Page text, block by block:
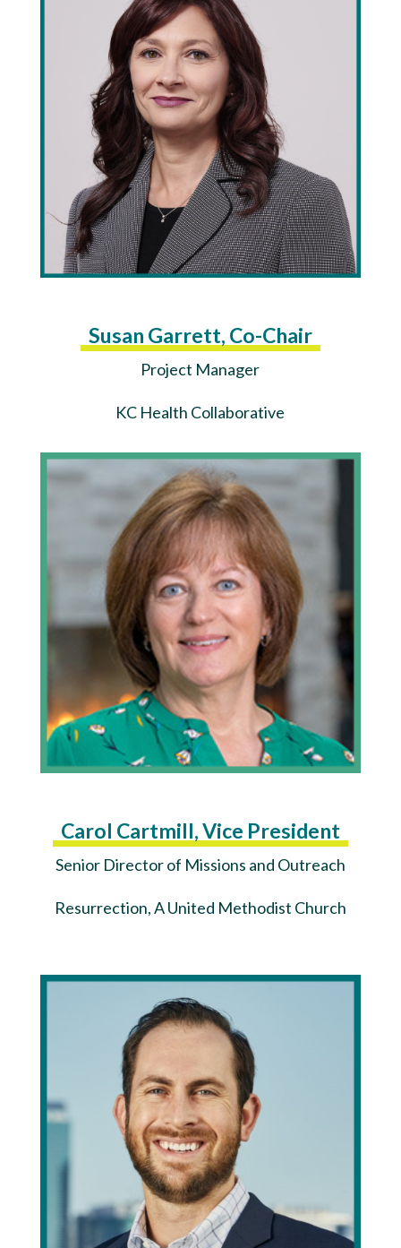
Susan Garrett, Co-Chair
Project Manager
KC Health Collaborative
Carol Cartmill, Vice President
Senior Director of Missions and Outreach
Resurrection, A United Methodist Church